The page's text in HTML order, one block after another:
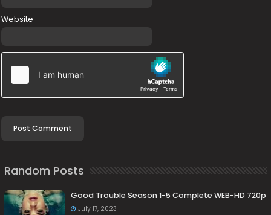
Website
Random Posts
Good Trouble Season 1-5 Complete WEB-HD 720p
July 17, 2023